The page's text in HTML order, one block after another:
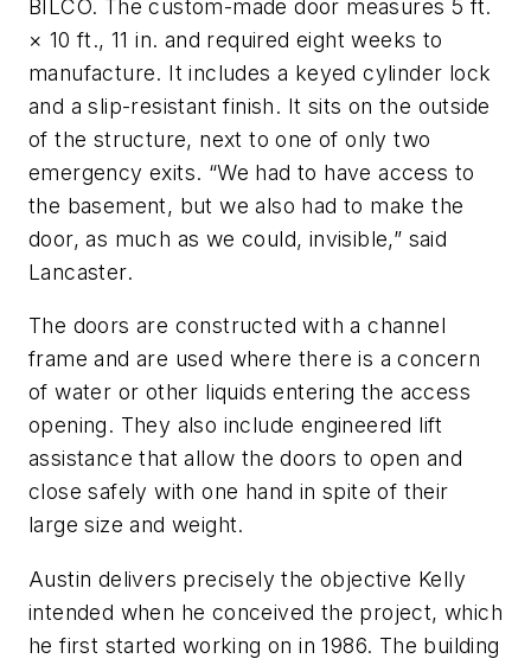
BILCO. The custom-made door measures 5 ft.
× 10 ft., 11 in. and required eight weeks to
manufacture. It includes a keyed cylinder lock
and a slip-resistant finish. It sits on the outside
of the structure, next to one of only two
emergency exits. “We had to have access to
the basement, but we also had to make the
door, as much as we could, invisible,” said
Lancaster.
The doors are constructed with a channel
frame and are used where there is a concern
of water or other liquids entering the access
opening. They also include engineered lift
assistance that allow the doors to open and
close safely with one hand in spite of their
large size and weight.
Austin delivers precisely the objective Kelly
intended when he conceived the project, which
he first started working on in 1986. The building